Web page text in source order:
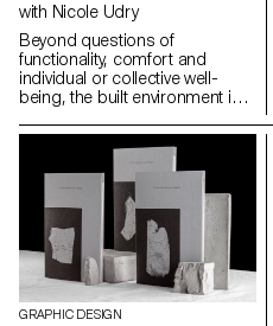
with Nicole Udry
Beyond questions of
functionality, comfort and
individual or collective well-
being, the built environment is
way to societal, energy and
environmental challenges. The
work space, the living space,
the public space, the interior
space, the street, are carried by
real statements of intent that
motivate their forms, following
certain principles such as
climate transition, densification,
ecology and energy transition....
GRAPHIC DESIGN